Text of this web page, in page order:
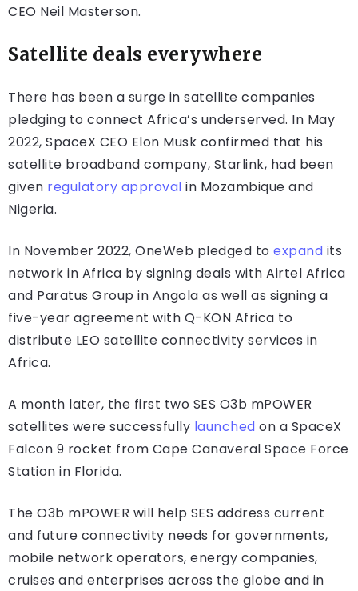
CEO Neil Masterson.
Satellite deals everywhere
There has been a surge in satellite companies
pledging to connect Africa’s underserved. In May
2022, SpaceX CEO Elon Musk confirmed that his
satellite broadband company, Starlink, had been
given regulatory approval in Mozambique and
Nigeria.
In November 2022, OneWeb pledged to expand its
network in Africa by signing deals with Airtel Africa
and Paratus Group in Angola as well as signing a
five-year agreement with Q-KON Africa to
distribute LEO satellite connectivity services in
Africa.
A month later, the first two SES O3b mPOWER
satellites were successfully launched on a SpaceX
Falcon 9 rocket from Cape Canaveral Space Force
Station in Florida.
The O3b mPOWER will help SES address current
and future connectivity needs for governments,
mobile network operators, energy companies,
cruises and enterprises across the globe and in